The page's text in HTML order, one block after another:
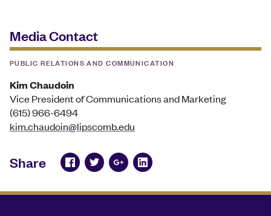
Media Contact
PUBLIC RELATIONS AND COMMUNICATION
Kim Chaudoin
Vice President of Communications and Marketing
(615) 966-6494
kim.chaudoin@lipscomb.edu
Share